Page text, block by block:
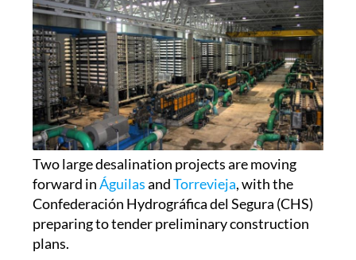
Two large desalination projects are moving
forward inÁguilasandTorrevieja, with the
Confederación Hydrográfica del Segura (CHS)
preparing to tender preliminary construction
plans.
Together, the two plants are expected to